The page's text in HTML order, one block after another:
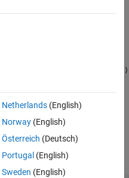
be called on the handle.
myDeployedModule.terminate()
it explicitly is optional, but a
at that point. Alternatively,
Netherlands(English)
Norway(English)
Österreich (Deutsch)
Portugal (English)
Sweden (English)